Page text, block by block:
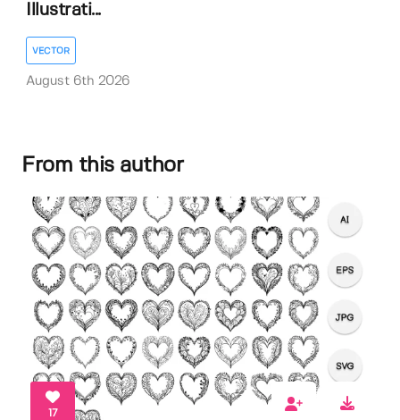
Illustrati...
VECTOR
August 6th 2026
From this author
17